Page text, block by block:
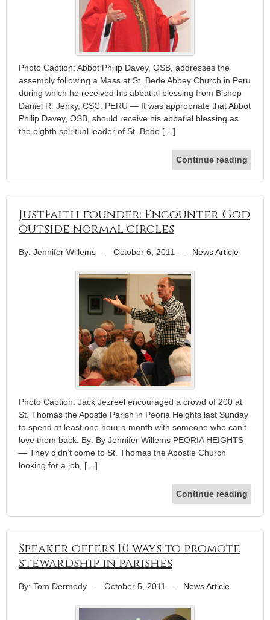
Photo Caption: Abbot Philip Davey, OSB, addresses the
assembly following a Mass at St. Bede Abbey Church in Peru
during which he received his abbatial blessing from Bishop
Daniel R. Jenky, CSC. PERU — It was appropriate that Abbot
Philip Davey, OSB, should receive his abbatial blessing as
the eighth spiritual leader of St. Bede […]
Continue reading
JustFaith founder: Encounter God
outside normal circles
By: Jennifer Willems - October 6, 2011 - News Article
Photo Caption: Jack Jezreel encouraged a crowd of 200 at
St. Thomas the Apostle Parish in Peoria Heights last Sunday
to spend at least one hour a month with someone who can’t
love them back. By: By Jennifer Willems PEORIA HEIGHTS
— They didn’t come to St. Thomas the Apostle Church
looking for a job, […]
Continue reading
Speaker offers 10 ways to promote
stewardship in parishes
By: Tom Dermody - October 5, 2011 - News Article